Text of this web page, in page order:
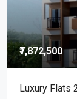
₹7,872,500
Luxury Flats